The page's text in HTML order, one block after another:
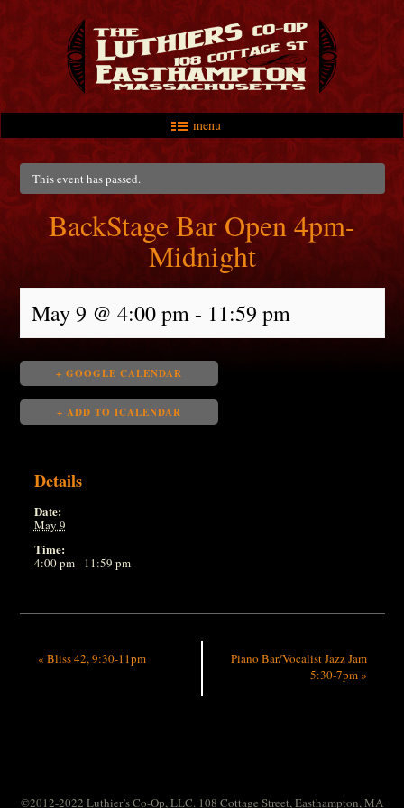
menu
Main menu
Skip to primary content
Skip to secondary content
This event has passed.
BackStage Bar Open 4pm-
Midnight
May 9 @ 4:00 pm- 11:59 pm
+ GOOGLE CALENDAR
+ ADD TO ICALENDAR
Details
Date:
May 9
Time:
4:00 pm - 11:59 pm
« Bliss 42, 9:30-11pm
Piano Bar/Vocalist Jazz Jam
5:30-7pm»
©2012-2022 Luthier’s Co-Op, LLC. 108 Cottage Street, Easthampton, MA